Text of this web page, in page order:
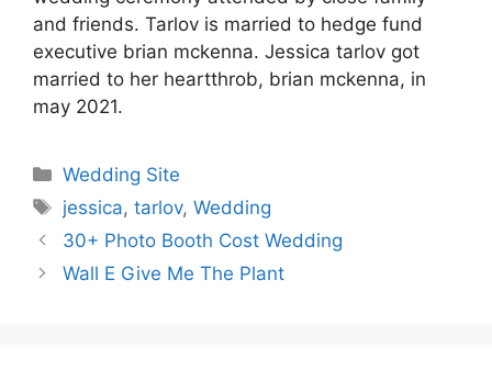
and friends. Tarlov is married to hedge fund
executive brian mckenna. Jessica tarlov got
married to her heartthrob, brian mckenna, in
may 2021.
Categories
Wedding Site
Tags
jessica,tarlov,Wedding
30+ Photo Booth Cost Wedding
Wall E Give Me The Plant